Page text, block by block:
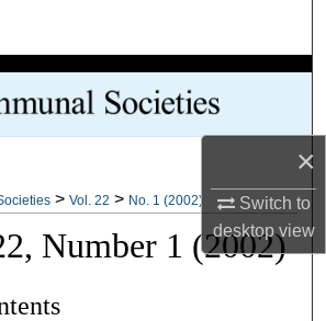
×
Switch to
desktopview
Collections
My Account
About
Commons Network™
> Vol. 22 > No. 1 (2002)
Number 1 (2002)